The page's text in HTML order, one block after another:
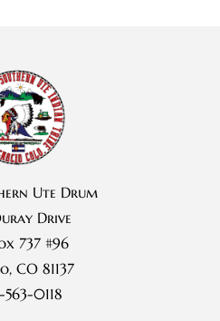
Ute Drum
Drive
737 #96
CO 81137
0118